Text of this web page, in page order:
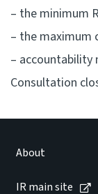
About
Keep up to date
Contact us
– the minimum
– the maximum
– accountability
Consultation
About
IR main site